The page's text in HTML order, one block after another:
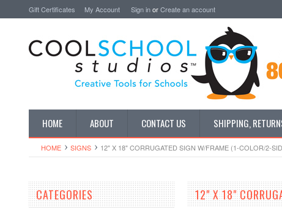
Gift Certificates My Account Sign inorCreate an account
HOME ABOUT CONTACT US SHIPPING,
HOME SIGNS 12" X 18" CORRUGATED SIGN W/FRAME (1-COLOR/2-
CATEGORIES 12" X 18"